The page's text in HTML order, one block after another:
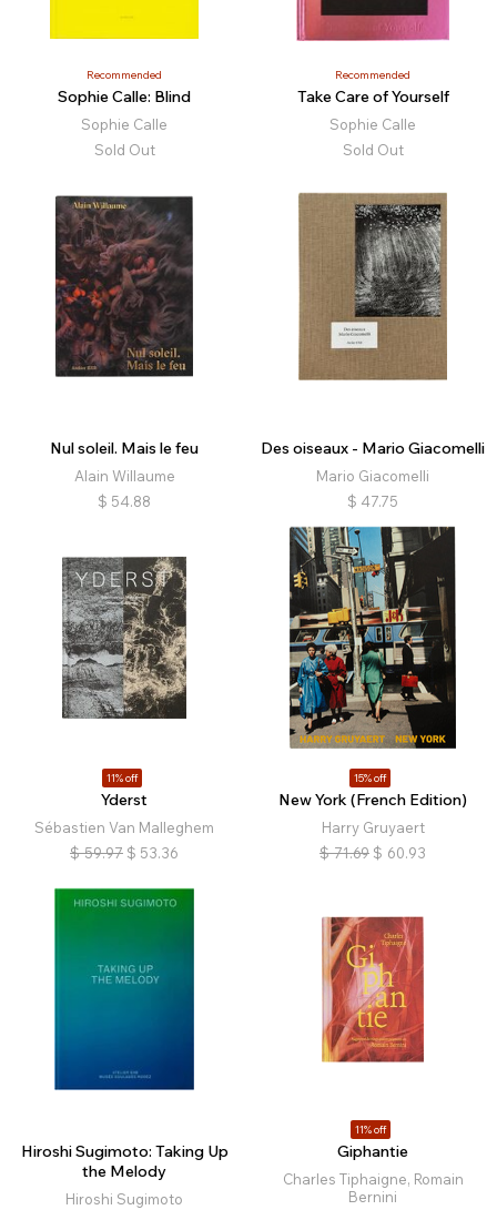
Recommended
Sophie Calle: Blind
Sophie Calle
Sold Out
Recommended
Take Care of Yourself
Sophie Calle
Sold Out
Nul soleil. Mais le feu
Alain Willaume
$ 54.88
Des oiseaux - Mario Giacomelli
Mario Giacomelli
$ 47.75
11% off
Yderst
Sébastien Van Malleghem
$ 59.97 $ 53.36
15% off
New York (French Edition)
Harry Gruyaert
$ 71.69 $ 60.93
Hiroshi Sugimoto: Taking Up
the Melody
Hiroshi Sugimoto
11% off
Giphantie
Charles Tiphaigne, Romain
Bernini